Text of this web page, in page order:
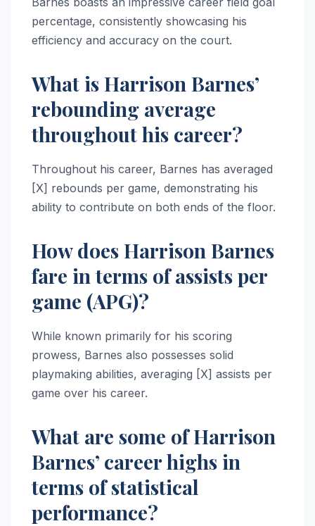
percentage, consistently showcasing his
efficiency and accuracy on the court.
What is Harrison Barnes’
rebounding average
throughout his career?
Throughout his career, Barnes has averaged
[X] rebounds per game, demonstrating his
ability to contribute on both ends of the floor.
How does Harrison Barnes
fare in terms of assists per
game (APG)?
While known primarily for his scoring
prowess, Barnes also possesses solid
playmaking abilities, averaging [X] assists per
game over his career.
What are some of Harrison
Barnes’ career highs in
terms of statistical
performance?